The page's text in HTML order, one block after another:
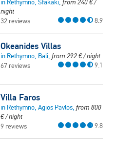
in Rethymno, Sfakaki, from 240€/
night
32 reviews
8.9
Okeanides Villas
in Rethymno, Bali, from 292€/ night
67 reviews
9.1
Villa Faros
in Rethymno, Agios Pavlos, from 800
€/ night
9 reviews
9.8